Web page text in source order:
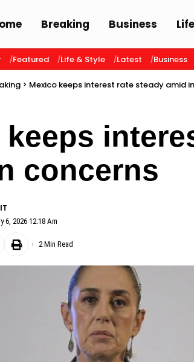
Breaking Business
Featured Life & Style Latest Business
> Mexico keeps interest rate steady amid
keeps
concerns
6, 2026 12:18 Am
2 Min Read